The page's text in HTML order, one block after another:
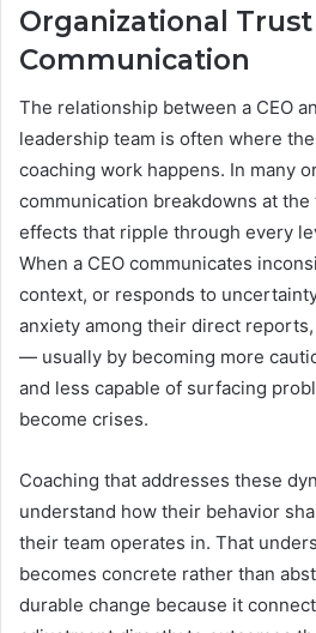
Organizational
Communication
The relationship between a CEO
leadership team is often where
coaching work happens. In many
communication breakdowns at
effects that ripple through every
When a CEO communicates
context, or responds to
anxiety among their direct
— usually by becoming more
and less capable of surfacing
become crises.
Coaching that addresses these
understand how their behavior
their team operates in. That
becomes concrete rather than
durable change because it